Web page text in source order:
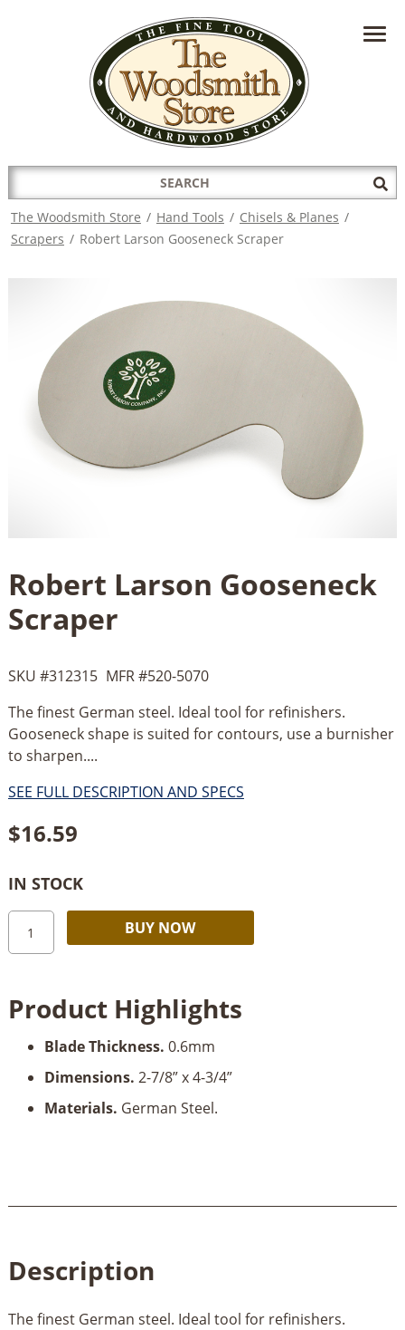
HAVE A QUESTION?CONTACT US AT
INFO@THEWOODSMITHSTORE.COM
Search
for:
The Woodsmith Store / Hand Tools / Chisels & Planes /
Scrapers / Robert Larson Gooseneck Scraper
Robert Larson Gooseneck
Scraper
SKU #312315 MFR #520-5070
The finest German steel. Ideal tool for refinishers.
Gooseneck shape is suited for contours, use a burnisher
to sharpen....
SEE FULL DESCRIPTION AND SPECS
$16.59
IN STOCK
Robert
Larson
quantity
BUY NOW
Product Highlights
Blade Thickness. 0.6mm
Dimensions. 2-7/8” x 4-3/4”
Materials. German Steel.
Description
The finest German steel. Ideal tool for refinishers.